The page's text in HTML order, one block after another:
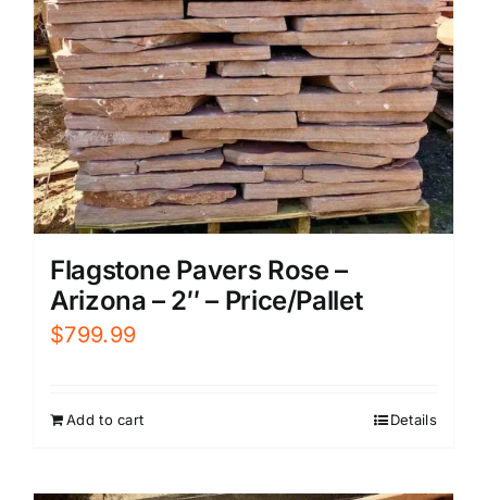
Flagstone Pavers Rose –
Arizona – 2″ – Price/Pallet
$799.99
Add to cart Details